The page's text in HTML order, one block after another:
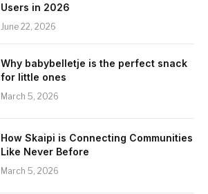
Users in 2026
June 22, 2026
Why babybelletje is the perfect snack
for little ones
March 5, 2026
How Skaipi is Connecting Communities
Like Never Before
March 5, 2026